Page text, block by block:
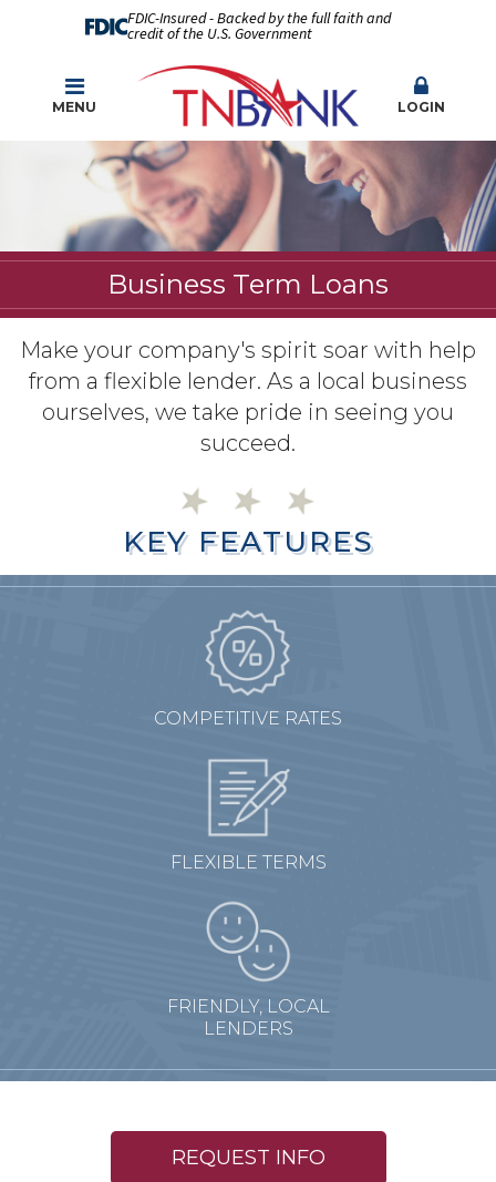
FDIC-Insured - Backed by the full faith and
credit of the U.S. Government
MENU LOGIN
Business Term Loans
Make your company's spirit soar with help
from a flexible lender. As a local business
ourselves, we take pride in seeing you
succeed.
KEY FEATURES
KEY FEATURES
COMPETITIVE RATES
FLEXIBLE TERMS
FRIENDLY, LOCAL
LENDERS
REQUEST INFO